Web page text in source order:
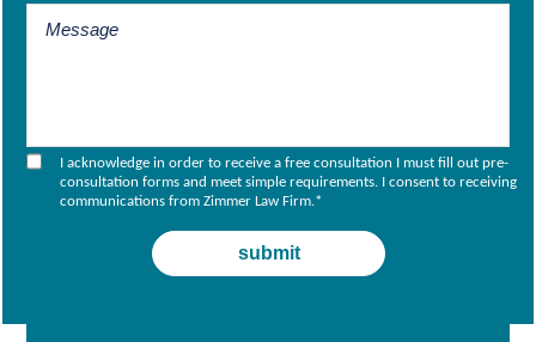
I acknowledge in order to receive a free consultation I must fill out pre-
consultation forms and meet simple requirements. I consent to receiving
communications from Zimmer Law Firm.*